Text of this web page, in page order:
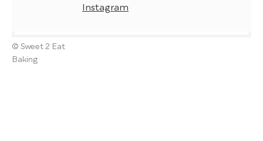
Instagram
© Sweet 2 Eat
Baking